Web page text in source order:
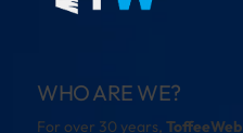
WHO ARE WE?
For over 30 years, ToffeeWeb